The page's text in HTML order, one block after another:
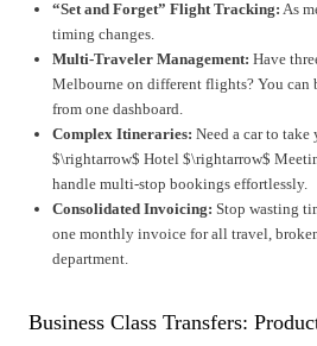
“Set and Forget” Flight Tracking: As
timing changes.
Multi-Traveler Management: Have
Melbourne on different flights? You can
from one dashboard.
Complex Itineraries: Need a car to
$\rightarrow$ Hotel $\rightarrow$
handle multi-stop bookings effortlessly.
Consolidated Invoicing: Stop wasting
one monthly invoice for all travel,
department.
Business Class Transfers: